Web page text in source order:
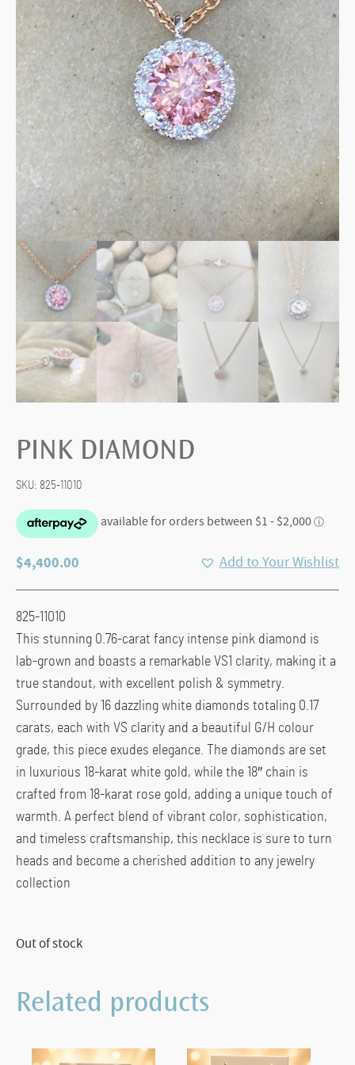
PINK DIAMOND
SKU: 825-11010
$4,400.00 Add to Your Wishlist
825-11010
This stunning 0.76-carat fancy intense pink diamond is
lab-grown and boasts a remarkable VS1 clarity, making it a
true standout, with excellent polish & symmetry.
Surrounded by 16 dazzling white diamonds totaling 0.17
carats, each with VS clarity and a beautiful G/H colour
grade, this piece exudes elegance. The diamonds are set
in luxurious 18-karat white gold, while the 18″ chain is
crafted from 18-karat rose gold, adding a unique touch of
warmth. A perfect blend of vibrant color, sophistication,
and timeless craftsmanship, this necklace is sure to turn
heads and become a cherished addition to any jewelry
collection
Out of stock
Related products